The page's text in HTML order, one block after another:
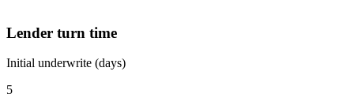
Lender turn time
Initial underwrite (days)
5